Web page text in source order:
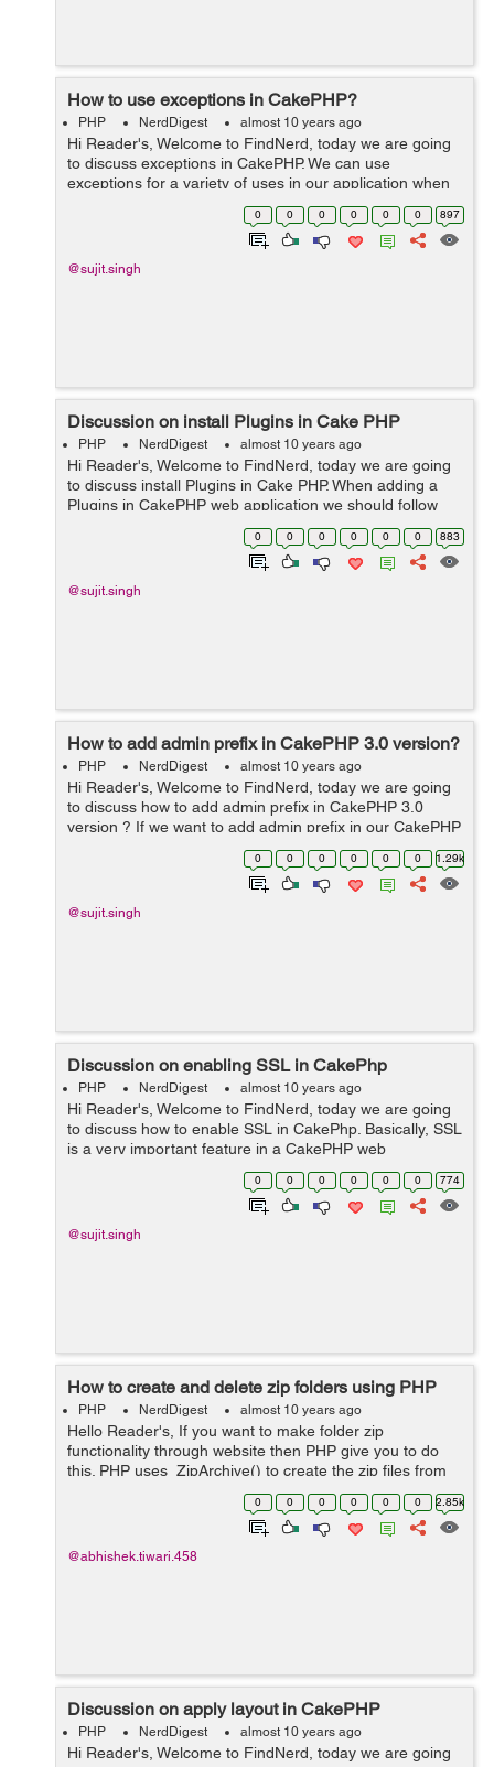
How to use exceptions in CakePHP?
PHP NerdDigest almost 10 years ago
Hi Reader's, Welcome to FindNerd, today we are going
to discuss exceptions in CakePHP. We can use
exceptions for a variety of uses in our application when
implementing any web application in CakePHP.
CakePHP uses the exceptions internally...
0 0 0 0 0 0 897
@sujit.singh
Discussion on install Plugins in Cake PHP
PHP NerdDigest almost 10 years ago
Hi Reader's, Welcome to FindNerd, today we are going
to discuss install Plugins in Cake PHP. When adding a
Plugins in CakePHP web application we should follow
any of the below four ways 1- Manually plugin install 2-
0 0 0 0 0 0 883
@sujit.singh
How to add admin prefix in CakePHP 3.0 version?
PHP NerdDigest almost 10 years ago
Hi Reader's, Welcome to FindNerd, today we are going
to discuss how to add admin prefix in CakePHP 3.0
version ? If we want to add admin prefix in our CakePHP
web application then firstly we have to use CakePHP 3.0
version because we can ...0 0 0 0 0 0 1.29k
@sujit.singh
Discussion on enabling SSL in CakePhp
PHP NerdDigest almost 10 years ago
Hi Reader's, Welcome to FindNerd, today we are going
to discuss how to enable SSL in CakePhp. Basically, SSL
is a very important feature in a CakePHP web
application. We can enable ssl https in our CakePHP
application on the server. We ca...
0 0 0 0 0 0 774
@sujit.singh
How to create and delete zip folders using PHP
PHP NerdDigest almost 10 years ago
Hello Reader's, If you want to make folder zip
functionality through website then PHP give you to do
this. PHP uses ZipArchive() to create the zip files from
the destination path provided. So lets get started
working creating a zip fold...
0 0 0 0 0 0 2.85k
@abhishek.tiwari.458
Discussion on apply layout in CakePHP
PHP NerdDigest almost 10 years ago
Hi Reader's, Welcome to FindNerd, today we are going